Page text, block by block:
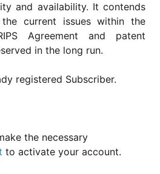
and availability. It contends
current issues within the
Agreement and patent
in the long run.
registered Subscriber.
the necessary
to activate your account.